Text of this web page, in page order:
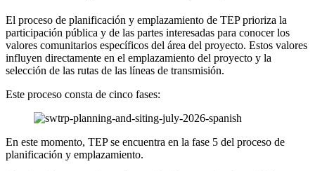
El proceso de planificación y emplazamiento de TEP prioriza la
participación pública y de las partes interesadas para conocer los
valores comunitarios específicos del área del proyecto. Estos valores
influyen directamente en el emplazamiento del proyecto y la
selección de las rutas de las líneas de transmisión.
Este proceso consta de cinco fases:
En este momento, TEP se encuentra en la fase 5 del proceso de
planificación y emplazamiento.